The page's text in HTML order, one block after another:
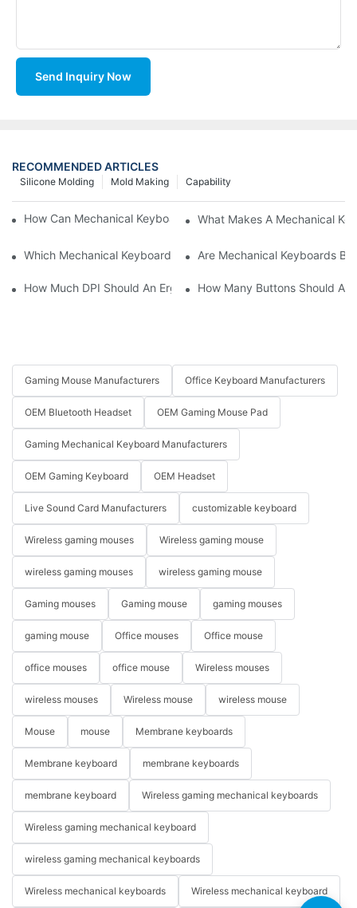
Send Inquiry Now
RECOMMENDED ARTICLES
Capability
Mold Making
Silicone Molding
How Can Mechanical Keyboards Improve Work Efficiency?
What Makes A Mechanical
Which Mechanical Keyboard Is Ideal For Corporate Settings?
Are Mechanical Keyboards
How Much DPI Should An Ergonomic Mouse Have?2
How Many Buttons Should An
Gaming Mouse Manufacturers Office Keyboard Manufacturers
OEM Bluetooth Headset OEM Gaming Mouse Pad
Gaming Mechanical Keyboard Manufacturers
OEM Gaming Keyboard OEM Headset
Live Sound Card Manufacturers customizable keyboard
Wireless gaming mouses Wireless gaming mouse
wireless gaming mouses wireless gaming mouse
Gaming mouses Gaming mouse gaming mouses
gaming mouse Office mouses Office mouse
office mouses office mouse Wireless mouses
wireless mouses Wireless mouse wireless mouse
Mouse mouse Membrane keyboards
Membrane keyboard membrane keyboards
membrane keyboard Wireless gaming mechanical keyboards
Wireless gaming mechanical keyboard
wireless gaming mechanical keyboards
Wireless mechanical keyboards Wireless mechanical keyboard